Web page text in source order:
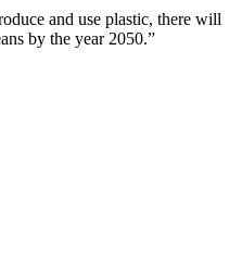
and use plastic, there will
by the year 2050.”